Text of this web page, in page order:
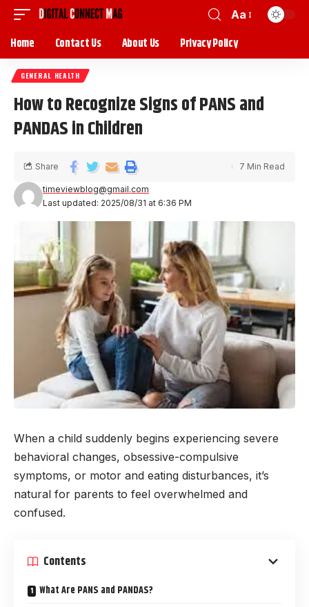
Aa
Home Contact Us About Us Privacy Policy
GENERAL HEALTH
How to Recognize Signs of PANS and
PANDAS in Children
Last updated: 2025/08/31 at 6:36 PM
timeviewblog@gmail.com
Share 7 Min Read
When a child suddenly begins experiencing severe
behavioral changes, obsessive-compulsive
symptoms, or motor and eating disturbances, it’s
natural for parents to feel overwhelmed and
confused.
Contents
What Are PANS and PANDAS?